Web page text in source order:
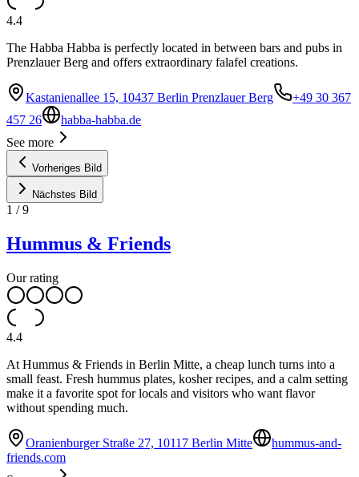
4.4
The Habba Habba is perfectly located in between bars and pubs in
Prenzlauer Berg and offers extraordinary falafel creations.
Kastanienallee 15, 10437 Berlin Prenzlauer Berg
+49 30 367
457 26
habba-habba.de
See more
Vorheriges Bild
Nächstes Bild
1 /9
Hummus & Friends
Our rating
4.4
At Hummus & Friends in Berlin Mitte, a cheap lunch turns into a
small feast. Fresh hummus plates, kosher recipes, and a calm setting
make it a favorite spot for locals and visitors who want flavor
without spending much.
Oranienburger Straße 27, 10117 Berlin Mitte
hummus-and-
friends.com